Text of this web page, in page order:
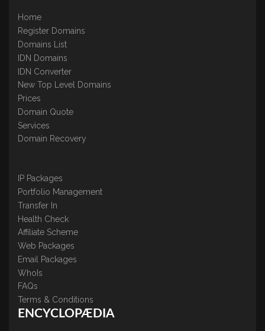
Home
Register Domains
Domains List
IDN Domains
IDN Converter
New Top Level Domains
Prices
Domain Quote
Services
Domain Recovery
IP Packages
Portfolio Management
Transfer In
Health Check
Affiliate Scheme
Web Packages
Email Packages
WhoIs
FAQs
Terms & Conditions
ENCYCLOPÆDIA